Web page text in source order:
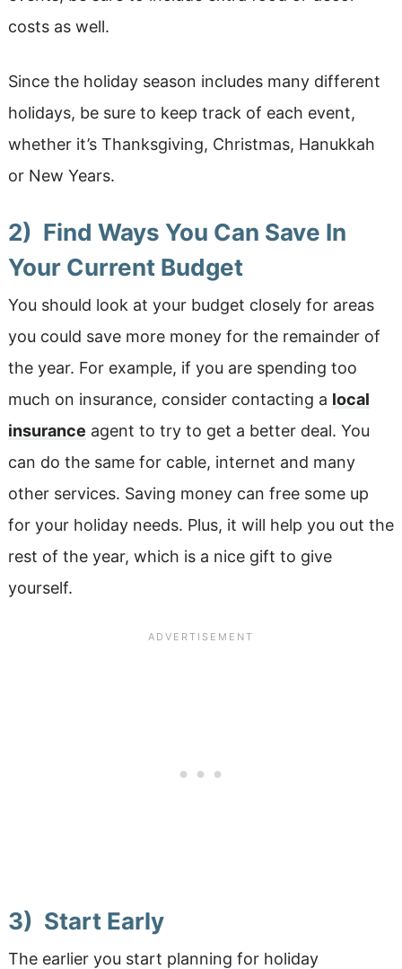
costs as well.
Since the holiday season includes many different
holidays, be sure to keep track of each event,
whether it’s Thanksgiving, Christmas, Hanukkah
or New Years.
2) Find Ways You Can Save In
Your Current Budget
You should look at your budget closely for areas
you could save more money for the remainder of
the year. For example, if you are spending too
much on insurance, consider contacting a local
insurance agent to try to get a better deal. You
can do the same for cable, internet and many
other services. Saving money can free some up
for your holiday needs. Plus, it will help you out the
rest of the year, which is a nice gift to give
yourself.
3) Start Early
The earlier you start planning for holiday